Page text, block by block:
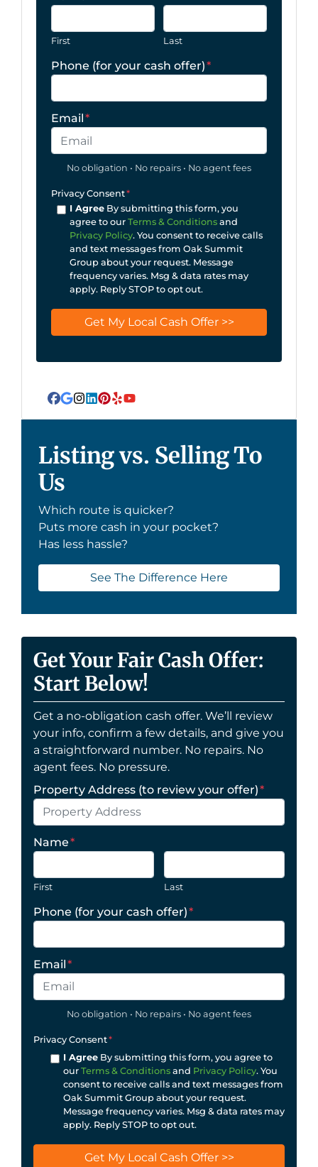
First Last
Phone (for your cash offer)*
Email*
No obligation • No repairs • No agent fees
Privacy Consent*
I AgreeBy submitting this form, you
agree to our Terms & Conditionsand
Privacy Policy. You consent to receive calls
and text messages from Oak Summit
Group about your request. Message
frequency varies. Msg & data rates may
apply. Reply STOP to opt out.
Facebook
Google Business
Instagram
LinkedIn
Pinterest
YelpYouTube
Listing vs. Selling To
Us
Which route is quicker?
Puts more cash in your pocket?
Has less hassle?
See The Difference Here
Get Your Fair Cash Offer:
Start Below!
Get a no-obligation cash offer. We’ll review
your info, confirm a few details, and give you
a straightforward number. No repairs. No
agent fees. No pressure.
Property Address (to review your offer)*
Name*
First Last
Phone (for your cash offer)*
Email*
No obligation • No repairs • No agent fees
Privacy Consent*
I AgreeBy submitting this form, you agree to
our Terms & Conditionsand Privacy Policy. You
consent to receive calls and text messages from
Oak Summit Group about your request.
Message frequency varies. Msg & data rates may
apply. Reply STOP to opt out.